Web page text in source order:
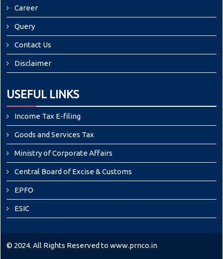
Career
Query
Contact Us
Disclaimer
USEFUL LINKS
Income Tax E-filing
Goods and Services Tax
Ministry of Corporate Affairs
Central Board of Excise & Customs
EPFO
ESIC
© 2024. All Rights Reserved to www.prnco.in